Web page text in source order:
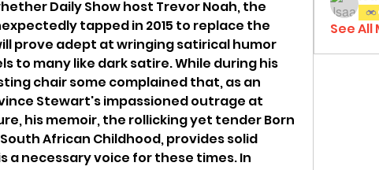
Daily Show host Trevor Noah, the
tapped in 2015 to replace the
prove adept at wringing satirical humor
to many like dark satire. While during his
chair some complained that, as an
Stewart's impassioned outrage at
his memoir, the rollicking yet tender Born
African Childhood, provides solid
a necessary voice for these times. In
See